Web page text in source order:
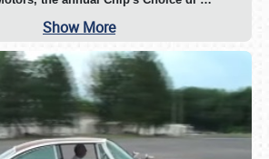
Show More